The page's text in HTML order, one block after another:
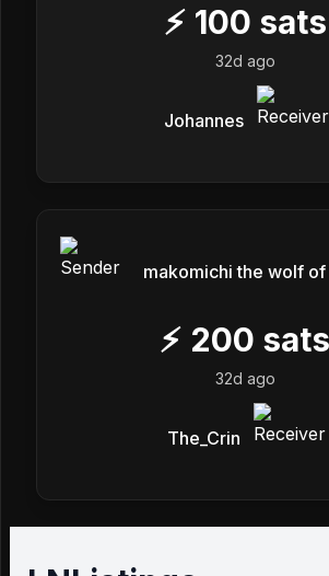
⚡ 100 sats
32d ago
Johannes
makomichi the wolf
⚡ 200 sats
32d ago
The_Crin